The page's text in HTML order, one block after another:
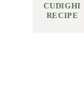
CUDIGHI
RECIPE